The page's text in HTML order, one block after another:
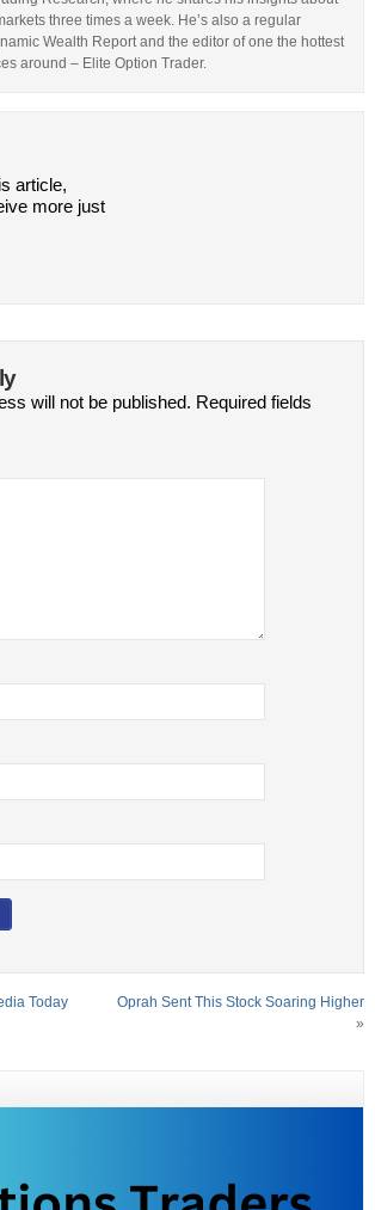
three times a week. He’s also a regular
Wealth Report and the editor of one the hottest
around – Elite Option Trader.
article,
more just
will not be published. Required fields
Today
Oprah Sent This Stock Soaring Higher
»